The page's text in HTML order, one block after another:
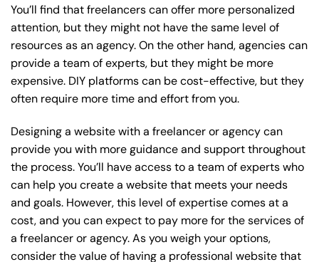
You’ll find that freelancers can offer more personalized
attention, but they might not have the same level of
resources as an agency. On the other hand, agencies can
provide a team of experts, but they might be more
expensive. DIY platforms can be cost-effective, but they
often require more time and effort from you.
Designing a website with a freelancer or agency can
provide you with more guidance and support throughout
the process. You’ll have access to a team of experts who
can help you create a website that meets your needs
and goals. However, this level of expertise comes at a
cost, and you can expect to pay more for the services of
a freelancer or agency. As you weigh your options,
consider the value of having a professional website that